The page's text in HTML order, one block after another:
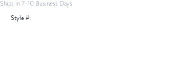
Ships in 7-10 Business Days
Style #: